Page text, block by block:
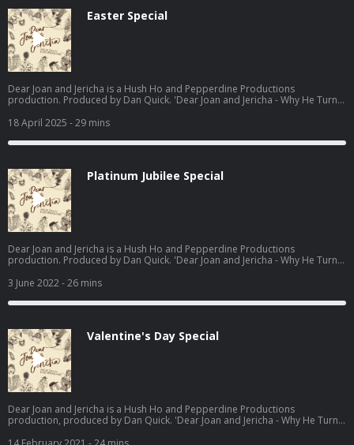
Easter Special
Dear Joan and Jericha is a Hush Ho and Pepperdine Productions
production. Produced by Dan Quick. 'Dear Joan and Jericha - Why He Turns
https://www.waterstones.com/books/search/term/dear+joan+and+jericha
Hosted on Acast. See acast.com/privacy for more information.
18 April 2025 - 29 mins
Platinum Jubilee Special
Dear Joan and Jericha is a Hush Ho and Pepperdine Productions
production. Produced by Dan Quick. 'Dear Joan and Jericha - Why He Turns
https://www.waterstones.com/books/search/term/dear+joan+and+jericha
Hosted on Acast. See acast.com/privacy for more information.
3 June 2022- 26 mins
Valentine's Day Special
Dear Joan and Jericha is a Hush Ho and Pepperdine Productions
production, produced by Dan Quick. 'Dear Joan and Jericha - Why He Turns
https://www.waterstones.com/book/dear-joan-and-jericha-why-he-turns-